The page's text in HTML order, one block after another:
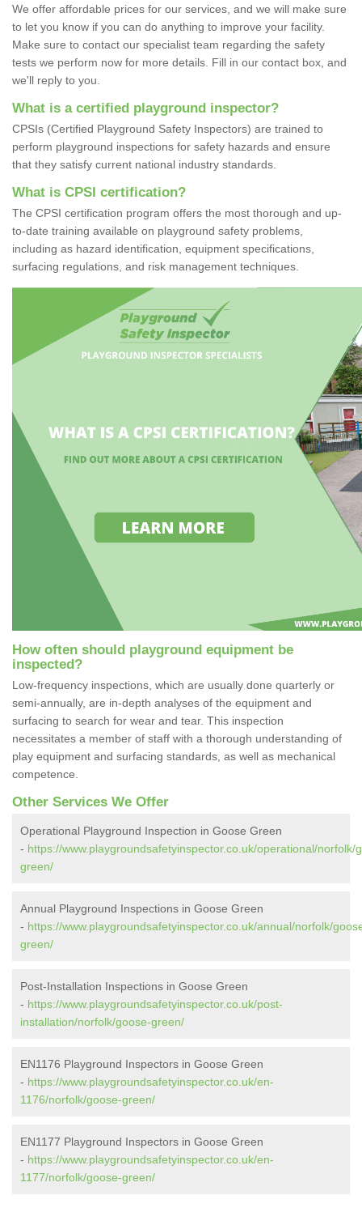
We offer affordable prices for our services, and we will make sure
to let you know if you can do anything to improve your facility.
Make sure to contact our specialist team regarding the safety
tests we perform now for more details. Fill in our contact box, and
we'll reply to you.
What is a certified playground inspector?
CPSIs (Certified Playground Safety Inspectors) are trained to
perform playground inspections for safety hazards and ensure
that they satisfy current national industry standards.
What is CPSI certification?
The CPSI certification program offers the most thorough and up-
to-date training available on playground safety problems,
including as hazard identification, equipment specifications,
surfacing regulations, and risk management techniques.
How often should playground equipment be
inspected?
Low-frequency inspections, which are usually done quarterly or
semi-annually, are in-depth analyses of the equipment and
surfacing to search for wear and tear. This inspection
necessitates a member of staff with a thorough understanding of
play equipment and surfacing standards, as well as mechanical
competence.
Other Services We Offer
Operational Playground Inspection in Goose Green
- https://www.playgroundsafetyinspector.co.uk/operational/norfolk/
green/
Annual Playground Inspections in Goose Green
- https://www.playgroundsafetyinspector.co.uk/annual/norfolk/
green/
Post-Installation Inspections in Goose Green
- https://www.playgroundsafetyinspector.co.uk/post-
installation/norfolk/goose-green/
EN1176 Playground Inspectors in Goose Green
- https://www.playgroundsafetyinspector.co.uk/en-
1176/norfolk/goose-green/
EN1177 Playground Inspectors in Goose Green
- https://www.playgroundsafetyinspector.co.uk/en-
1177/norfolk/goose-green/